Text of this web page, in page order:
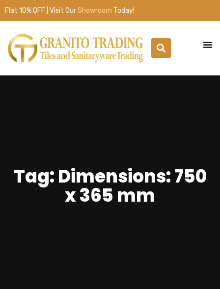
Flat 10% OFF | Visit OurShowroom Today!
Tag: Dimensions: 750
x 365 mm